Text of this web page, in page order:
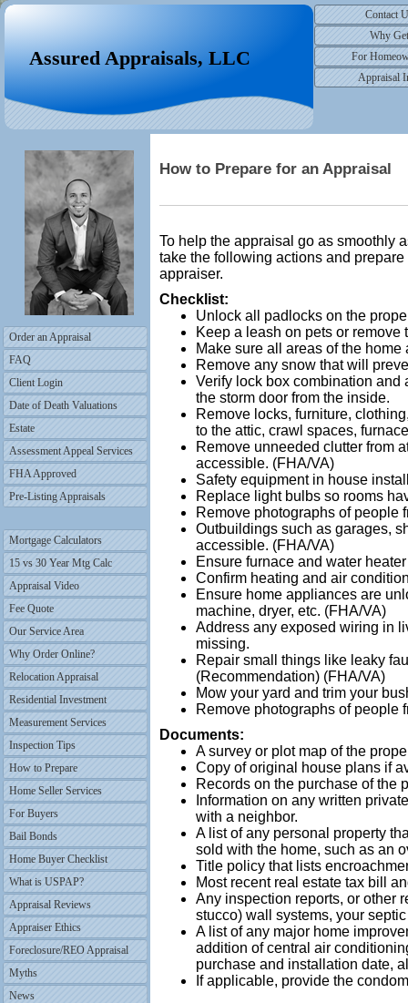
Contact
Why Get
For
Appraisal
Assured Appraisals, LLC
Order an Appraisal
FAQ
Client Login
Date of Death Valuations
Estate
Assessment Appeal Services
FHA Approved
Pre-Listing Appraisals
Mortgage Calculators
15 vs 30 Year Mtg Calc
Appraisal Video
Fee Quote
Our Service Area
Why Order Online?
Relocation Appraisal
Residential Investment
Measurement Services
Inspection Tips
How to Prepare
Home Seller Services
For Buyers
Bail Bonds
Home Buyer Checklist
What is USPAP?
Appraisal Reviews
Appraiser Ethics
Foreclosure/REO Appraisal
Myths
News
How to Prepare for an Appraisal
To help the appraisal go as smoothly
take the following actions and
appraiser.
Checklist:
Unlock all padlocks on the
Keep a leash on pets or remove
Make sure all areas of the home
Remove any snow that will
Verify lock box combination and
the storm door from the inside.
Remove locks, furniture,
to the attic, crawl spaces,
Remove unneeded clutter from
accessible. (FHA/VA)
Safety equipment in house
Replace light bulbs so rooms
Remove photographs of people
Outbuildings such as garages,
accessible. (FHA/VA)
Ensure furnace and water
Confirm heating and air
Ensure home appliances are
machine, dryer, etc. (FHA/VA)
Address any exposed wiring in
missing.
Repair small things like leaky
(Recommendation) (FHA/VA)
Mow your yard and trim your
Remove photographs of people
Documents:
A survey or plot map of the
Copy of original house plans if
Records on the purchase of the
Information on any written
with a neighbor.
A list of any personal property
sold with the home, such as an
Title policy that lists
Most recent real estate tax bill
Any inspection reports, or other
stucco) wall systems, your
A list of any major home
addition of central air
purchase and installation date,
If applicable, provide the